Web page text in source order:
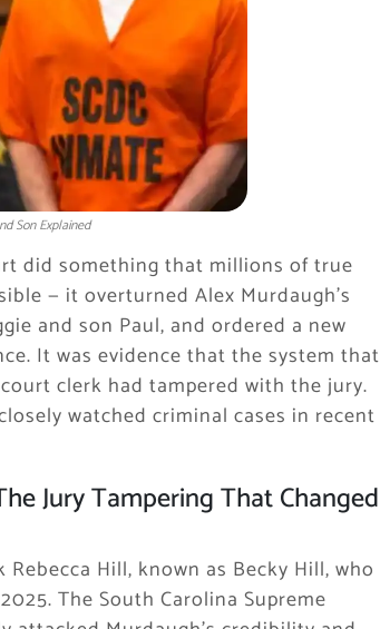
Son Explained
did something that millions of true
— it overturned Alex Murdaugh’s
and son Paul, and ordered a new
It was evidence that the system that
clerk had tampered with the jury.
watched criminal cases in recent
Jury Tampering That Changed
Hill, known as Becky Hill, who
The South Carolina Supreme